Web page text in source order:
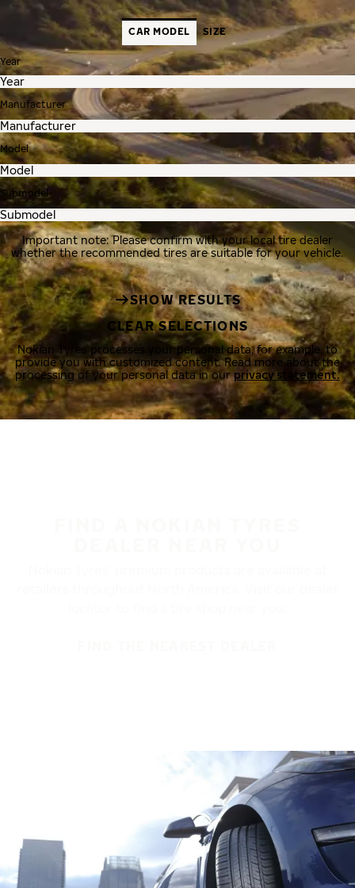
CAR MODEL SIZE
Year
Manufacturer
Model
Submodel
Important note: Please confirm with your local tire dealer
whether the recommended tires are suitable for your vehicle.
SHOW RESULTS
CLEAR SELECTIONS
Nokian Tyres processes your personal data, for example, to
provide you with customized content. Read more about the
processing of your personal data in ourprivacy statement.